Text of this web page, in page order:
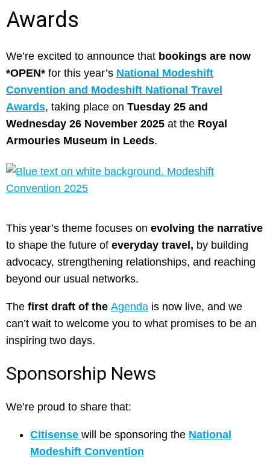
Awards
We’re excited to announce that bookings are now
*OPEN* for this year’s National Modeshift
Convention and Modeshift National Travel
Awards, taking place on Tuesday 25 and
Wednesday 26 November 2025 at the Royal
Armouries Museum in Leeds.
This year’s theme focuses on evolving the narrative
to shape the future of everyday travel, by building
advocacy, strengthening relationships, and reaching
beyond our usual networks.
The first draft of the Agenda is now live, and we
can’t wait to welcome you to what promises to be an
inspiring two days.
Sponsorship News
We’re proud to share that:
Citisense will be sponsoring the National
Modeshift Convention